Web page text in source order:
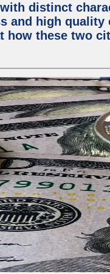
distinct
high
how these two